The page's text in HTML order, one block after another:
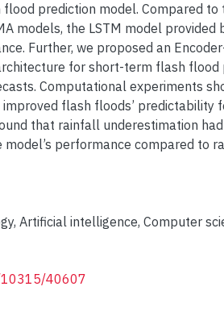
prediction model. Compared to
models, the LSTM model
Further, we proposed an
for short-term flash flood
Computational experiments
flash floods’ predictability
that rainfall underestimation
performance compared to
, Artificial intelligence, Computer
10315/40607